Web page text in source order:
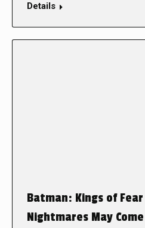
Details
Batman: Kings of
Nightmares May Come